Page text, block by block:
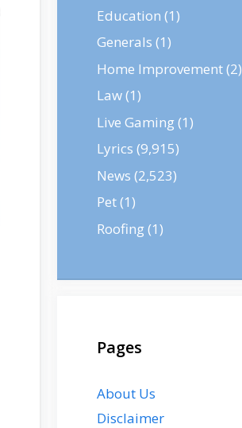
Education (1)
Generals (1)
Home Improvement(2)
Law(1)
Live Gaming(1)
Lyrics (9,915)
News (2,523)
Pet(1)
Roofing(1)
Pages
About Us
Disclaimer